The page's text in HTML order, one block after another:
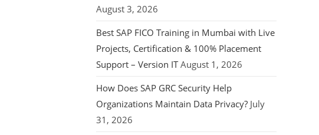
August 3, 2026
Best SAP FICO Training in Mumbai with Live
Projects, Certification & 100% Placement
Support – Version IT August 1, 2026
How Does SAP GRC Security Help
Organizations Maintain Data Privacy? July
31, 2026